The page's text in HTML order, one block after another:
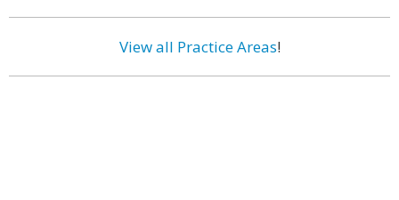
View all Practice Areas!